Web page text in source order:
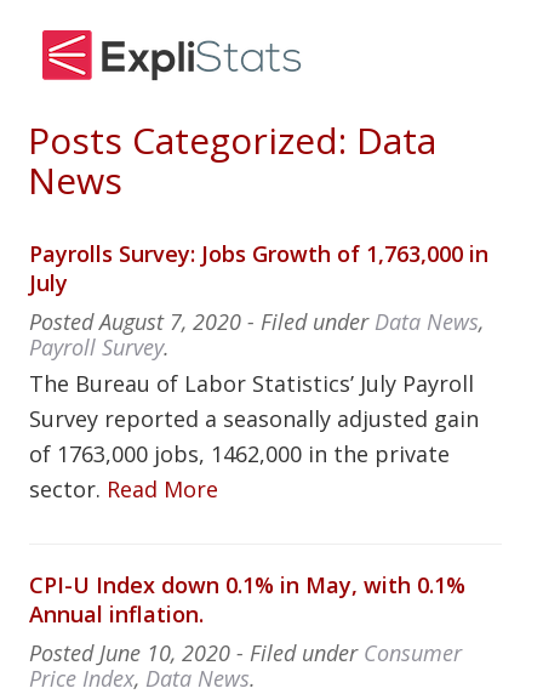
Posts Categorized: Data
News
Payrolls Survey: Jobs Growth of 1,763,000 in
July
PostedAugust 7, 2020 - Filed under Data News,
Payroll Survey.
The Bureau of Labor Statistics’ July Payroll
Survey reported a seasonally adjusted gain
of 1763,000 jobs, 1462,000 in the private
sector. Read More
CPI-U Index down 0.1% in May, with 0.1%
Annual inflation.
Posted June 10, 2020 - Filed under Consumer
Price Index, Data News.